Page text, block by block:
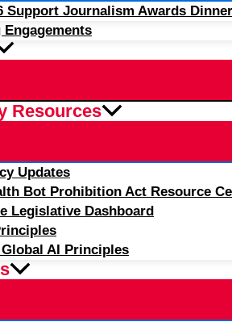
Support Journalism Awards
Engagements
Resources
Updates
Bot Prohibition Act Resource
Legislative Dashboard
AI Principles